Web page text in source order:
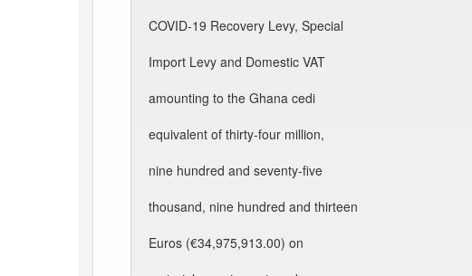
COVID-19 Recovery Levy, Special
Import Levy and Domestic VAT
amounting to the Ghana cedi
equivalent of thirty-four million,
nine hundred and seventy-five
thousand, nine hundred and thirteen
Euros (€34,975,913.00) on